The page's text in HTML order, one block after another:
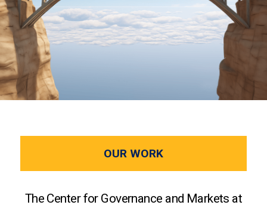
OUR WORK
The Center for Governance and Markets at